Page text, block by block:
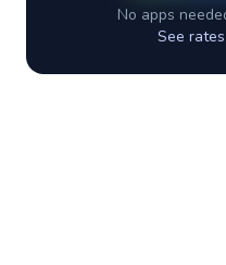
No apps
See